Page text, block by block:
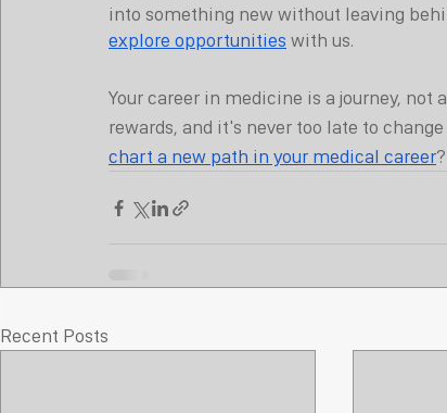
into something new without leaving
explore opportunities with us.
Your career in medicine is a journey, not
rewards, and it's never too late to
chart a new path in your medical career
Recent Posts